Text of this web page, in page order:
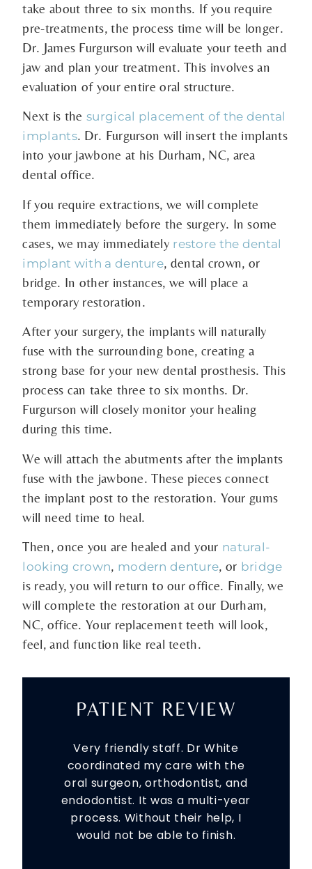
take about three to six months. If you require
pre-treatments, the process time will be longer.
Dr. James Furgurson will evaluate your teeth and
jaw and plan your treatment. This involves an
evaluation of your entire oral structure.
Next is thesurgical placement of the dental
implants. Dr. Furgurson will insert the implants
into your jawbone at his Durham, NC, area
dental office.
If you require extractions, we will complete
them immediately before the surgery. In some
cases, we may immediately restore the dental
implant with a denture, dental crown, or
bridge. In other instances, we will place a
temporary restoration.
After your surgery, the implants will naturally
fuse with the surrounding bone, creating a
strong base for your new dental prosthesis. This
process can take three to six months. Dr.
Furgurson will closely monitor your healing
during this time.
We will attach the abutments after the implants
fuse with the jawbone. These pieces connect
the implant post to the restoration. Your gums
will need time to heal.
Then, once you are healed and your natural-
looking crown, modern denture, or bridge
is ready, you will return to our office. Finally, we
will complete the restoration at our Durham,
NC, office. Your replacement teeth will look,
feel, and function like real teeth.
PATIENT REVIEW
Very friendly staff. Dr White
coordinated my care with the
oral surgeon, orthodontist, and
endodontist. It was a multi-year
process. Without their help, I
would not be able to finish.